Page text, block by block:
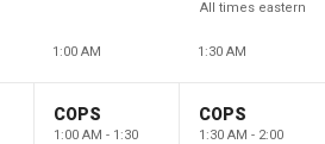
All times eastern
1:00 AM 1:30 AM
COPS
1:00 AM - 1:30
COPS
1:30 AM - 2:00